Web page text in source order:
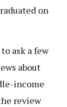
on
ask a few
about
income
review